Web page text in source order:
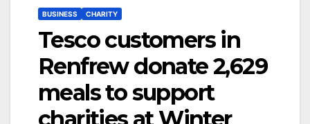
BUSINESS CHARITY
Tesco customers in
Renfrew donate 2,629
meals to support